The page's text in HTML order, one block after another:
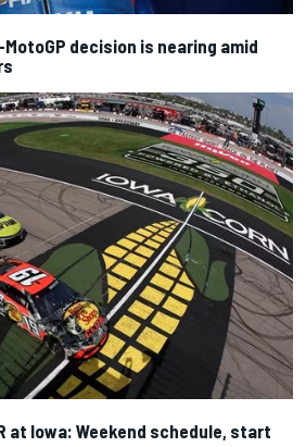
decision is nearing amid
at Iowa: Weekend schedule, start